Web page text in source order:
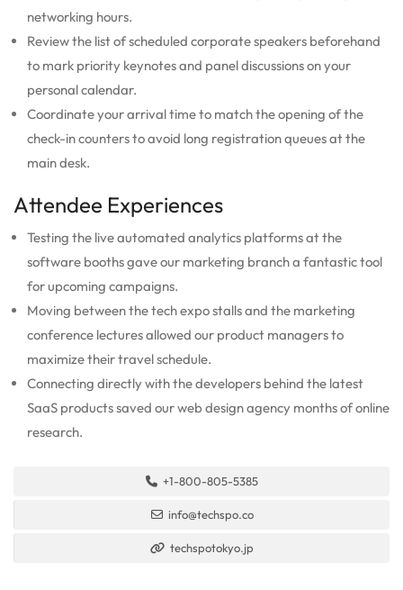
networking hours.
Review the list of scheduled corporate speakers beforehand
to mark priority keynotes and panel discussions on your
personal calendar.
Coordinate your arrival time to match the opening of the
check-in counters to avoid long registration queues at the
main desk.
Attendee Experiences
Testing the live automated analytics platforms at the
software booths gave our marketing branch a fantastic tool
for upcoming campaigns.
Moving between the tech expo stalls and the marketing
conference lectures allowed our product managers to
maximize their travel schedule.
Connecting directly with the developers behind the latest
SaaS products saved our web design agency months of online
research.
+1-800-805-5385
info@techspo.co
techspotokyo.jp